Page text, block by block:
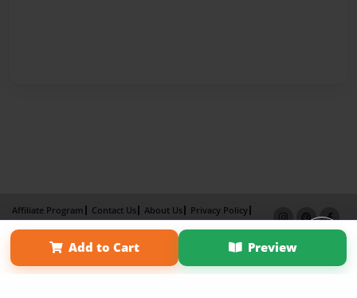
Add to Cart Preview
Affiliate Program Contact Us About Us
Privacy Policy
Term of Use
Why Bookemon